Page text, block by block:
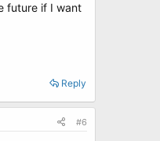
future if I want
Reply
#6